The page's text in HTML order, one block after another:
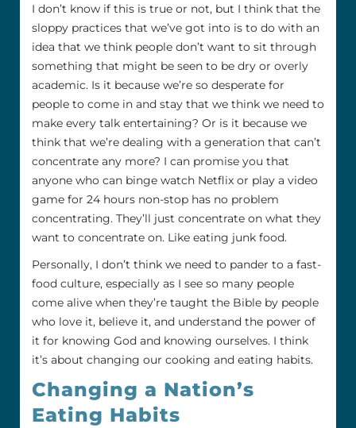
I don’t know if this is true or not, but I think that the
sloppy practices that we’ve got into is to do with an
idea that we think people don’t want to sit through
something that might be seen to be dry or overly
academic. Is it because we’re so desperate for
people to come in and stay that we think we need to
make every talk entertaining? Or is it because we
think that we’re dealing with a generation that can’t
concentrate any more? I can promise you that
anyone who can binge watch Netflix or play a video
game for 24 hours non-stop has no problem
concentrating. They’ll just concentrate on what they
want to concentrate on. Like eating junk food.
Personally, I don’t think we need to pander to a fast-
food culture, especially as I see so many people
come alive when they’re taught the Bible by people
who love it, believe it, and understand the power of
it for knowing God and knowing ourselves. I think
it’s about changing our cooking and eating habits.
Changing a Nation’s
Eating Habits